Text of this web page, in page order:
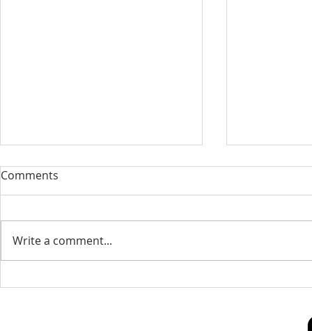
Our Sacred Stories ~ A
to be baptized as infants. We
may have had religious
Our Quest
to our
Comments
Write a comment...